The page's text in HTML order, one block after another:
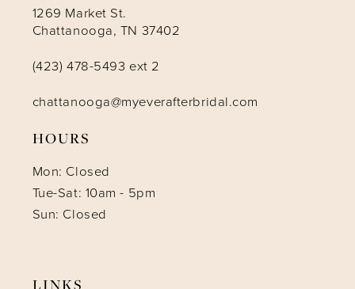
1269 Market St.
Chattanooga, TN 37402
(423) 478-5493 ext 2
chattanooga@myeverafterbridal.com
HOURS
Mon: Closed
Tue-Sat: 10am - 5pm
Sun: Closed
LINKS